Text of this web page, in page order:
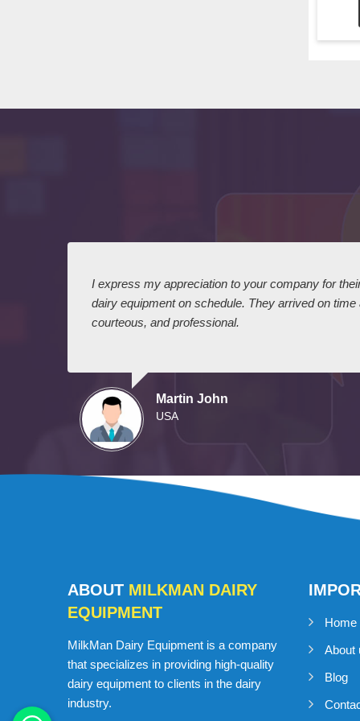
I express my appreciation to your company for
dairy equipment on schedule. They arrived on
courteous, and professional.
Martin John
USA
ABOUT MILKMAN DAIRY
EQUIPMENT
MilkMan Dairy Equipment is a company
that specializes in providing high-quality
dairy equipment to clients in the dairy
industry.
Home
About
Blog